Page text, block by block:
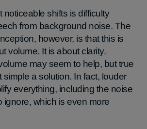
noticeable shifts is difficulty
from background noise. The
however, is that this is
volume. It is about clarity.
may seem to help, but true
simple a solution. In fact, louder
everything, including the noise
ignore, which is even more